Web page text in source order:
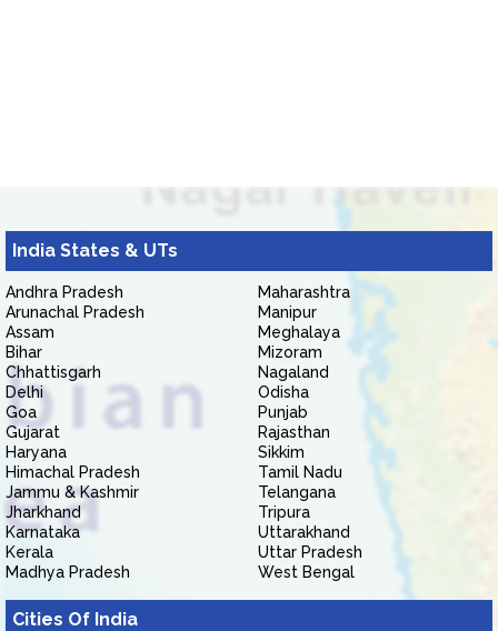
India States & UTs
Andhra Pradesh
Arunachal Pradesh
Assam
Bihar
Chhattisgarh
Delhi
Goa
Gujarat
Haryana
Himachal Pradesh
Jammu & Kashmir
Jharkhand
Karnataka
Kerala
Madhya Pradesh
Maharashtra
Manipur
Meghalaya
Mizoram
Nagaland
Odisha
Punjab
Rajasthan
Sikkim
Tamil Nadu
Telangana
Tripura
Uttarakhand
Uttar Pradesh
West Bengal
Cities Of India